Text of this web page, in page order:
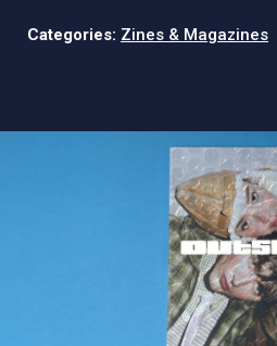
Categories: Zines & Magazines